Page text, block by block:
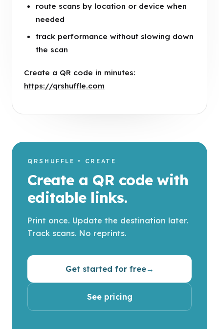
route scans by location or device when
needed
track performance without slowing down
the scan
Create a QR code in minutes:
https://qrshuffle.com
QRSHUFFLE • CREATE
Create a QR code with
editable links.
Print once. Update the destination later.
Track scans. No reprints.
Get started for free→
See pricing